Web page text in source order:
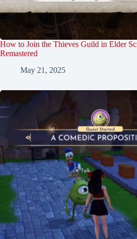
How to Join the Thieves Guild in Elder
Remastered
May 21, 2025